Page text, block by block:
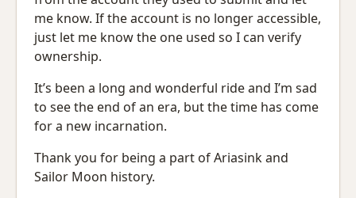
me know. If the account is no longer accessible,
just let me know the one used so I can verify
ownership.
It’s been a long and wonderful ride and I’m sad
to see the end of an era, but the time has come
for a new incarnation.
Thank you for being a part of Ariasink and
Sailor Moon history.